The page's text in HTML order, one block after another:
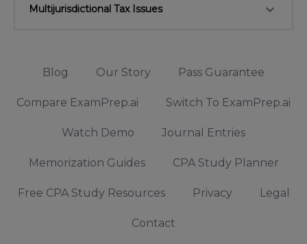
Multijurisdictional Tax Issues keyboard_arrow_down
Blog Our Story Pass Guarantee
Compare ExamPrep.ai Switch To ExamPrep.ai
Watch Demo Journal Entries
Memorization Guides CPA Study Planner
Free CPA Study Resources Privacy Legal
Contact